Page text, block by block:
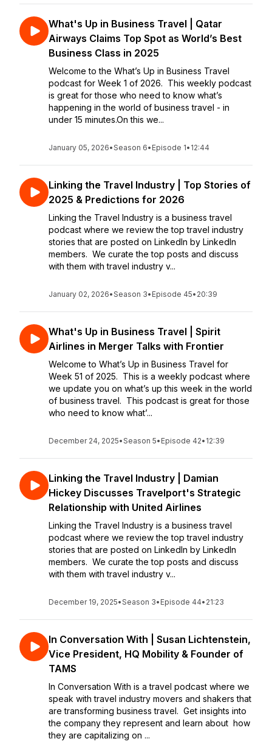
What's Up in Business Travel | Qatar
Airways Claims Top Spot as World’s Best
Business Class in 2025
Welcome to the What’s Up in Business Travel
podcast for Week 1 of 2026. This weekly podcast
is great for those who need to know what’s
happening in the world of business travel - in
under 15 minutes.On this we...
January 05, 2026•Season 6• Episode 1• 12:44
Linking the Travel Industry | Top Stories of
2025 & Predictions for 2026
Linking the Travel Industry is a business travel
podcast where we review the top travel industry
stories that are posted on LinkedIn by LinkedIn
members. We curate the top posts and discuss
with them with travel industry v...
January 02, 2026•Season 3• Episode 45• 20:39
What's Up in Business Travel | Spirit
Airlines in Merger Talks with Frontier
Welcome to What’s Up in Business Travel for
Week 51 of 2025. This is a weekly podcast where
we update you on what’s up this week in the world
of business travel. This podcast is great for those
who need to know what’...
December 24, 2025•Season 5• Episode 42• 12:39
Linking the Travel Industry | Damian
Hickey Discusses Travelport's Strategic
Relationship with United Airlines
Linking the Travel Industry is a business travel
podcast where we review the top travel industry
stories that are posted on LinkedIn by LinkedIn
members. We curate the top posts and discuss
with them with travel industry v...
December 19, 2025•Season 3• Episode 44• 21:23
In Conversation With | Susan Lichtenstein,
Vice President, HQ Mobility & Founder of
TAMS
In Conversation With is a travel podcast where we
speak with travel industry movers and shakers that
are transforming business travel. Get insights into
the company they represent and learn about how
they are capitalizing on ...